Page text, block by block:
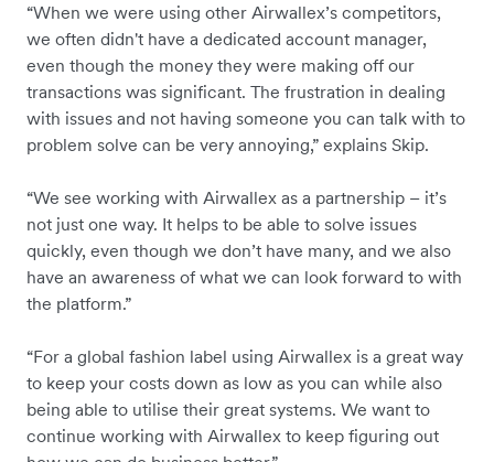
“When we were using other Airwallex’s competitors,
we often didn't have a dedicated account manager,
even though the money they were making off our
transactions was significant. The frustration in dealing
with issues and not having someone you can talk with to
problem solve can be very annoying,” explains Skip.
“We see working with Airwallex as a partnership – it’s
not just one way. It helps to be able to solve issues
quickly, even though we don’t have many, and we also
have an awareness of what we can look forward to with
the platform.”
“For a global fashion label using Airwallex is a great way
to keep your costs down as low as you can while also
being able to utilise their great systems. We want to
continue working with Airwallex to keep figuring out